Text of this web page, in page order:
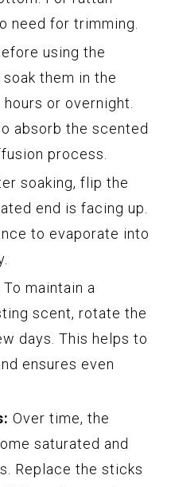
need for trimming.
using the
them in the
or overnight.
absorb the scented
process.
soaking, flip the
end is facing up.
to evaporate into
To maintain a
scent, rotate the
days. This helps to
ensures even
Over time, the
saturated and
Replace the sticks